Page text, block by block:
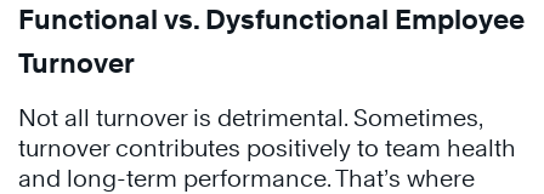
Functional vs. Dysfunctional Employee
Turnover
Not all turnover is detrimental. Sometimes,
turnover contributes positively to team health
and long-term performance. That’s where